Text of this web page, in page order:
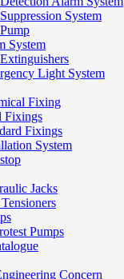
System
System
Light System
Fixing
Fixings
Fixings
System
Jacks
Pumps
Concern